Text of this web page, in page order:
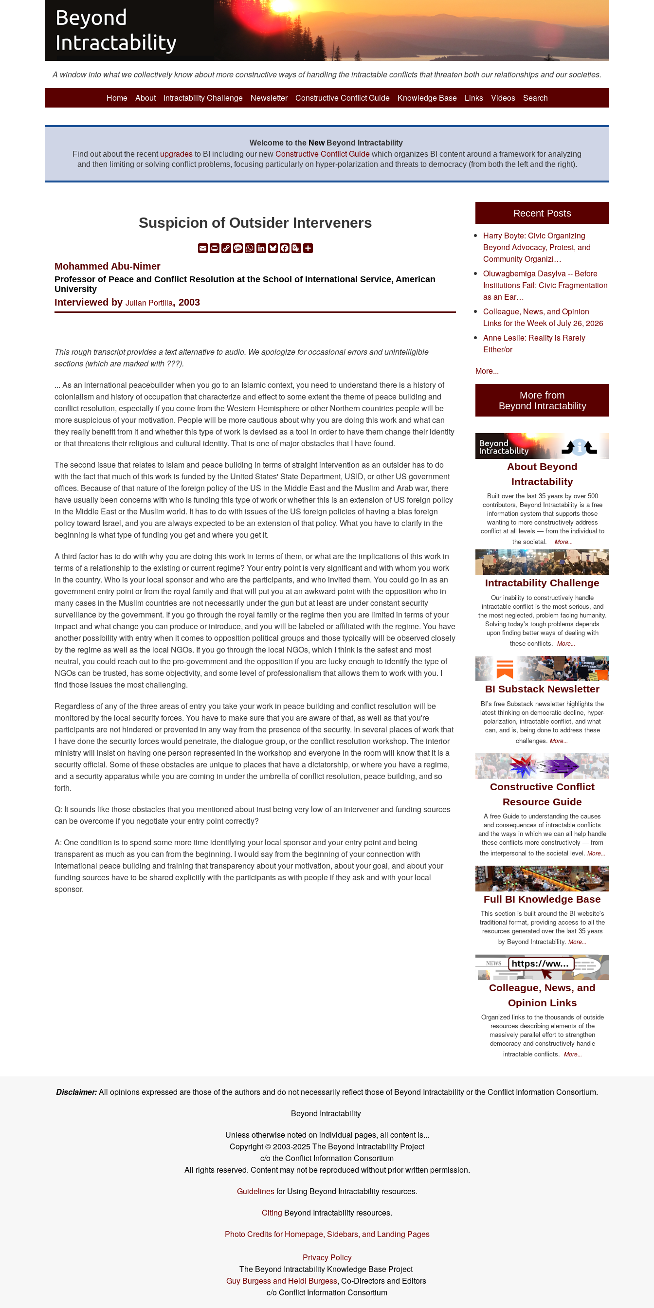
A window into what we collectively know about more constructive ways of handling the intractable conflicts that threaten both our relationships and our societies.
Home About Intractability Challenge Newsletter Constructive Conflict Guide Knowledge Base Links Videos Search
Welcome to the New Beyond Intractability
Find out about the recent upgrades to BI including our new Constructive Conflict Guide which organizes BI content around a framework for analyzing
and then limiting or solving conflict problems, focusing particularly on hyper-polarization and threats to democracy (from both the left and the right).
Suspicion of Outsider Interveners
EmailPrintCopyMessage
WhatsApp
LinkedIn
Bluesky
Facebook
GoogleShare
Mohammed Abu-Nimer
Professor of Peace and Conflict Resolution at the School of International Service, American
University
Interviewed by Julian Portilla, 2003
This rough transcript provides a text alternative to audio. We apologize for occasional errors and unintelligible
sections (which are marked with ???).
... As an international peacebuilder when you go to an Islamic context, you need to understand there is a history of
colonialism and history of occupation that characterize and effect to some extent the theme of peace building and
conflict resolution, especially if you come from the Western Hemisphere or other Northern countries people will be
more suspicious of your motivation. People will be more cautious about why you are doing this work and what can
they really benefit from it and whether this type of work is devised as a tool in order to have them change their identity
or that threatens their religious and cultural identity. That is one of major obstacles that I have found.
The second issue that relates to Islam and peace building in terms of straight intervention as an outsider has to do
with the fact that much of this work is funded by the United States' State Department, USID, or other US government
offices. Because of that nature of the foreign policy of the US in the Middle East and the Muslim and Arab war, there
have usually been concerns with who is funding this type of work or whether this is an extension of US foreign policy
in the Middle East or the Muslim world. It has to do with issues of the US foreign policies of having a bias foreign
policy toward Israel, and you are always expected to be an extension of that policy. What you have to clarify in the
beginning is what type of funding you get and where you get it.
A third factor has to do with why you are doing this work in terms of them, or what are the implications of this work in
terms of a relationship to the existing or current regime? Your entry point is very significant and with whom you work
in the country. Who is your local sponsor and who are the participants, and who invited them. You could go in as an
government entry point or from the royal family and that will put you at an awkward point with the opposition who in
many cases in the Muslim countries are not necessarily under the gun but at least are under constant security
surveillance by the government. If you go through the royal family or the regime then you are limited in terms of your
impact and what change you can produce or introduce, and you will be labeled or affiliated with the regime. You have
another possibility with entry when it comes to opposition political groups and those typically will be observed closely
by the regime as well as the local NGOs. If you go through the local NGOs, which I think is the safest and most
neutral, you could reach out to the pro-government and the opposition if you are lucky enough to identify the type of
NGOs can be trusted, has some objectivity, and some level of professionalism that allows them to work with you. I
find those issues the most challenging.
Regardless of any of the three areas of entry you take your work in peace building and conflict resolution will be
monitored by the local security forces. You have to make sure that you are aware of that, as well as that you're
participants are not hindered or prevented in any way from the presence of the security. In several places of work that
I have done the security forces would penetrate, the dialogue group, or the conflict resolution workshop. The interior
ministry will insist on having one person represented in the workshop and everyone in the room will know that it is a
security official. Some of these obstacles are unique to places that have a dictatorship, or where you have a regime,
and a security apparatus while you are coming in under the umbrella of conflict resolution, peace building, and so
forth.
Q: It sounds like those obstacles that you mentioned about trust being very low of an intervener and funding sources
can be overcome if you negotiate your entry point correctly?
A: One condition is to spend some more time identifying your local sponsor and your entry point and being
transparent as much as you can from the beginning. I would say from the beginning of your connection with
international peace building and training that transparency about your motivation, about your goal, and about your
funding sources have to be shared explicitly with the participants as with people if they ask and with your local
sponsor.
Recent Posts
Harry Boyte: Civic Organizing
Beyond Advocacy, Protest, and
Community Organizi…
Oluwagbemiga Dasylva -- Before
Institutions Fail: Civic Fragmentation
as an Ear…
Colleague, News, and Opinion
Links for the Week of July 26, 2026
Anne Leslie: Reality is Rarely
Either/or
More...
More from
Beyond Intractability
About Beyond
Intractability
Built over the last 35 years by over 500
contributors, Beyond Intractability is a free
information system that supports those
wanting to more constructively address
conflict at all levels — from the individual to
the societal. More...
Intractability Challenge
Our inability to constructively handle
intractable conflict is the most serious, and
the most neglected, problem facing humanity.
Solving today's tough problems depends
upon finding better ways of dealing with
these conflicts. More...
BI Substack Newsletter
BI's free Substack newsletter highlights the
latest thinking on democratic decline, hyper-
polarization, intractable conflict, and what
can, and is, being done to address these
challenges. More...
Constructive Conflict
Resource Guide
A free Guide to understanding the causes
and consequences of intractable conflicts
and the ways in which we can all help handle
these conflicts more constructively — from
the interpersonal to the societal level. More...
Full BI Knowledge Base
This section is built around the BI website's
traditional format, providing access to all the
resources generated over the last 35 years
by Beyond Intractability. More...
Colleague, News, and
Opinion Links
Organized links to the thousands of outside
resources describing elements of the
massively parallel effort to strengthen
democracy and constructively handle
intractable conflicts. More...
Disclaimer:All opinions expressed are those of the authors and do not necessarily reflect those of Beyond Intractability or the Conflict Information Consortium.
Beyond Intractability
Unless otherwise noted on individual pages, all content is...
Copyright © 2003-2025 The Beyond Intractability Project
c/o the Conflict Information Consortium
All rights reserved. Content may not be reproduced without prior written permission.
Guidelinesfor Using Beyond Intractability resources.
Citing Beyond Intractability resources.
Photo Credits for Homepage, Sidebars, and Landing Pages
Privacy Policy
The Beyond Intractability Knowledge Base Project
Guy Burgess and Heidi Burgess, Co-Directors and Editors
c/o Conflict Information Consortium